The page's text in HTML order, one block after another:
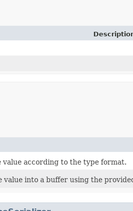
value according to the type format.
value into a buffer using the